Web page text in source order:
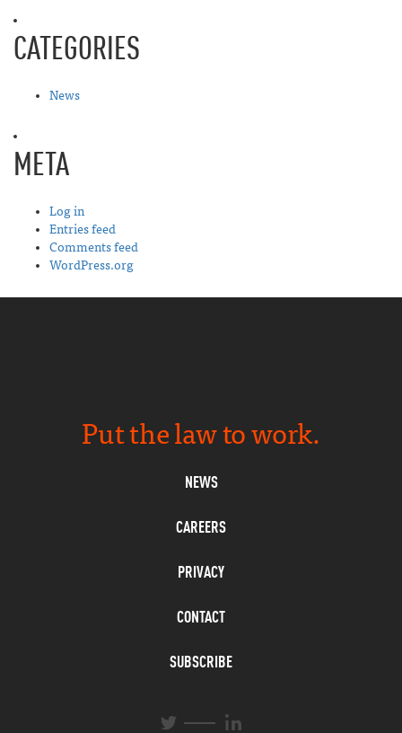
CATEGORIES
News
META
Log in
Entries feed
Comments feed
WordPress.org
Put the law to work.
NEWS
CAREERS
PRIVACY
CONTACT
SUBSCRIBE
T
L